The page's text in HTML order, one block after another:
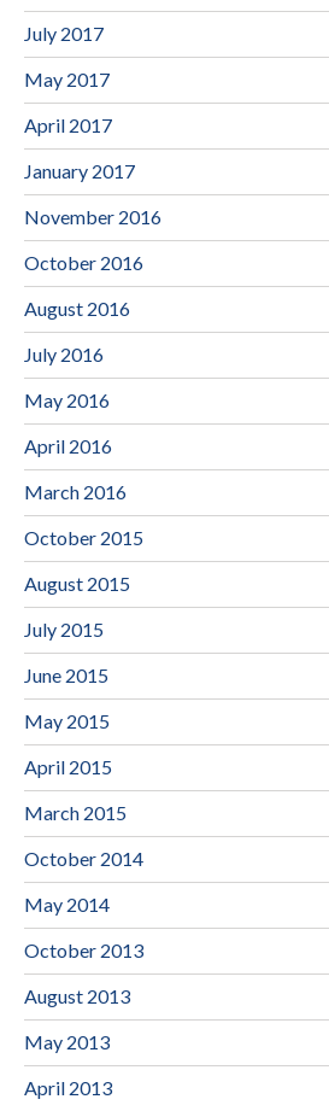
July 2017
May 2017
April 2017
January 2017
November 2016
October 2016
August 2016
July 2016
May 2016
April 2016
March 2016
October 2015
August 2015
July 2015
June 2015
May 2015
April 2015
March 2015
October 2014
May 2014
October 2013
August 2013
May 2013
April 2013